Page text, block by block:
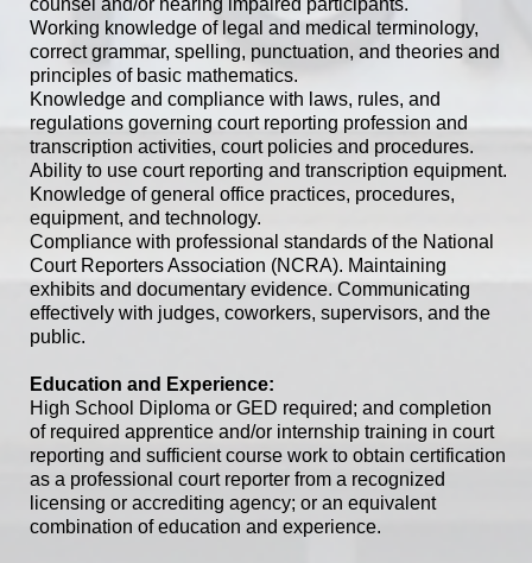
counsel and/or hearing impaired participants.
Working knowledge of legal and medical terminology,
correct grammar, spelling, punctuation, and theories and
principles of basic mathematics.
Knowledge and compliance with laws, rules, and
regulations governing court reporting profession and
transcription activities, court policies and procedures.
Ability to use court reporting and transcription equipment.
Knowledge of general office practices, procedures,
equipment, and technology.
Compliance with professional standards of the National
Court Reporters Association (NCRA). Maintaining
exhibits and documentary evidence. Communicating
effectively with judges, coworkers, supervisors, and the
public.
Education and Experience:
High School Diploma or GED required; and completion
of required apprentice and/or internship training in court
reporting and sufficient course work to obtain certification
as a professional court reporter from a recognized
licensing or accrediting agency; or an equivalent
combination of education and experience.